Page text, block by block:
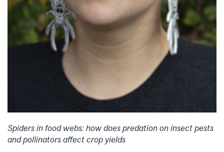
Spiders in food webs: how does predation on insect pests
and pollinators affect crop yields